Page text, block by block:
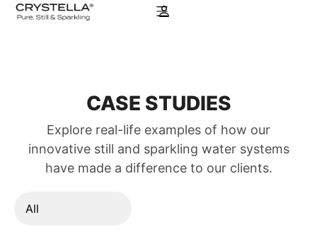
CASE STUDIES
Explore real-life examples of how our
innovative still and sparkling water systems
have made a difference to our clients.